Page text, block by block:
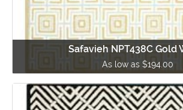
Safavieh NPT438C Gold
As low as $194.00